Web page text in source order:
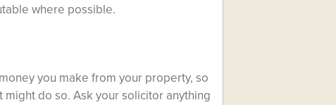
where possible.
you make from your property, so
do so. Ask your solicitor anything